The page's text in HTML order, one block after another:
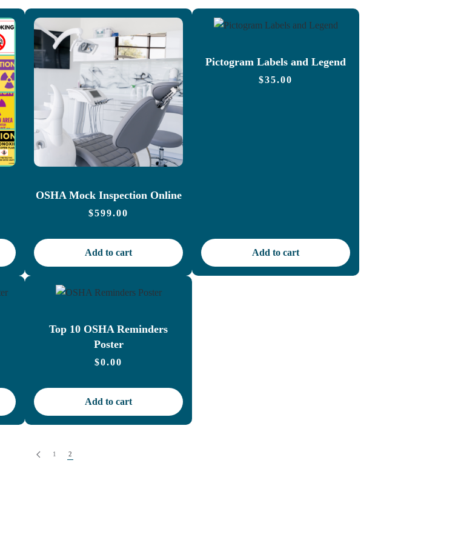
OSHA Mock Inspection Online
$599.00
Add to cart
Pictogram Labels and Legend
$35.00
Add to cart
Top 10 OSHA Reminders
Poster
$0.00
Add to cart
1 2